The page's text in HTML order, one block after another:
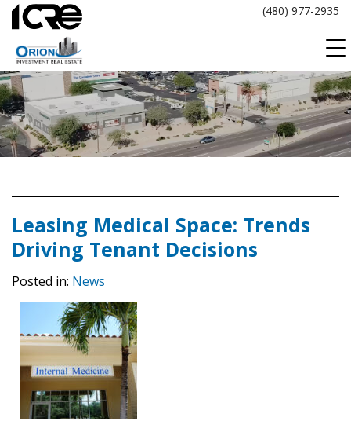
Skip
content
(480) 977-2935
Leasing Medical Space: Trends
Driving Tenant Decisions
Posted in: News